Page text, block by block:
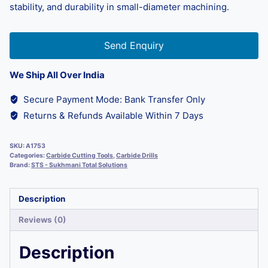
stability, and durability in small-diameter machining.
Send Enquiry
We Ship All Over India
Secure Payment Mode: Bank Transfer Only
Returns & Refunds Available Within 7 Days
SKU:A1753
Categories:Carbide Cutting Tools,Carbide Drills
Brand:STS - Sukhmani Total Solutions
Description
Reviews (0)
Description